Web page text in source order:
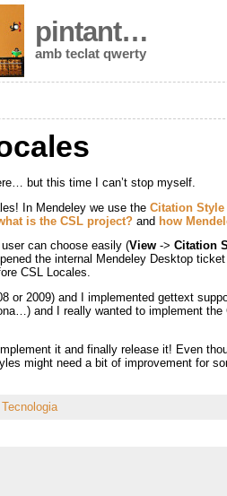
pintant…
amb teclat qwerty
but this time I can’t stop myself.
In Mendeley we use the Citation Style
is the CSL project? and how
can choose easily (View -> Citation
the internal Mendeley Desktop
CSL Locales.
or 2009) and I implemented gettext
and I really wanted to implement
it and finally release it! Even
might need a bit of improvement for
Tecnologia